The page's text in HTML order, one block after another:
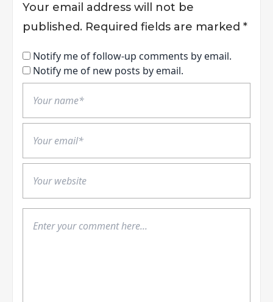
Your email address will not be
published. Required fields are marked *
Notify me of follow-up comments by email.
Notify me of new posts by email.